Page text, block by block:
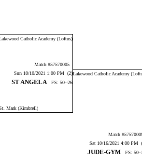
Catholic Academy (Loftus)
Match #57570005
Sun 10/10/2021 1:00 PM (2)Lakewood Catholic Academy
ST ANGELA FS: 50--26
Mark (Kimbrell)
Match
Sat 10/16/2021 4:00 PM
JUDE-GYM FS: 50--